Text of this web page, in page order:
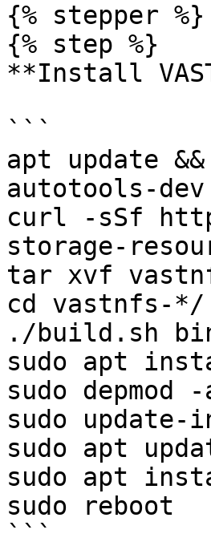
{% stepper %}
{% step %}
**Install
```
apt update
autotools-
curl -sSf
storage-
tar xvf
cd vastnfs-*/
./build.sh
sudo apt
sudo depmod -
sudo
sudo apt
sudo apt
sudo reboot
```